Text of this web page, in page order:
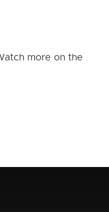
more on the